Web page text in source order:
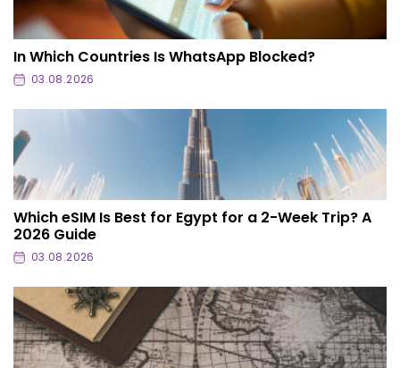
In Which Countries Is WhatsApp Blocked?
03.08.2026
Which eSIM Is Best for Egypt for a 2-Week Trip? A
2026 Guide
03.08.2026